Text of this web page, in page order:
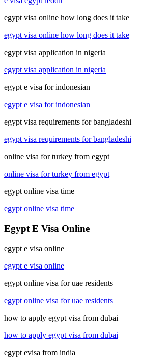
egypt visa online how long does it take
egypt visa online how long does it take
egypt visa application in nigeria
egypt visa application in nigeria
egypt e visa for indonesian
egypt e visa for indonesian
egypt visa requirements for bangladeshi
egypt visa requirements for bangladeshi
online visa for turkey from egypt
online visa for turkey from egypt
egypt online visa time
egypt online visa time
Egypt E Visa Online
egypt e visa online
egypt e visa online
egypt online visa for uae residents
egypt online visa for uae residents
how to apply egypt visa from dubai
how to apply egypt visa from dubai
egypt evisa from india